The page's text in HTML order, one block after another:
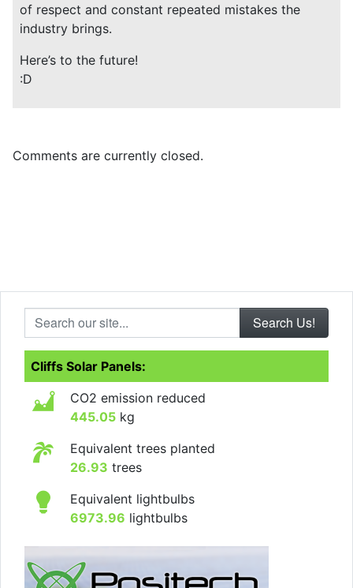
of respect and constant repeated mistakes the
industry brings.
Here’s to the future!
:D
Comments are currently closed.
Search our site...
Cliffs Solar Panels:
CO2 emission reduced
445.05 kg
Equivalent trees planted
26.93 trees
Equivalent lightbulbs
6973.96 lightbulbs